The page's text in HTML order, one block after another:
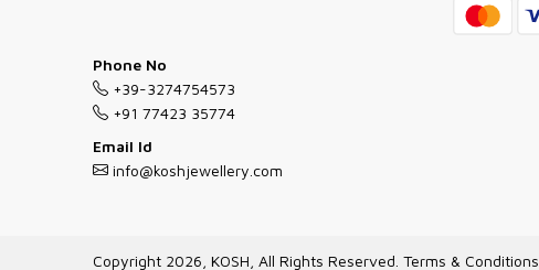
Phone No
+39-3274754573
+91 77423 35774
Email Id
info@koshjewellery.com
Copyright 2026, KOSH, All Rights Reserved. Terms & Conditions